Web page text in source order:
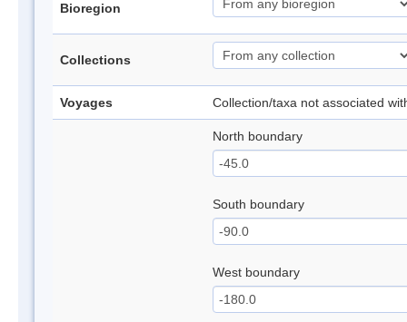
Bioregion
Collections
Voyages Collection/taxa not associated
North boundary
South boundary
West boundary